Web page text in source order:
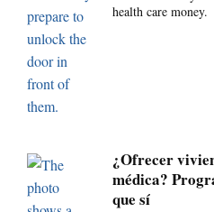
health care money.
¿Ofrecer
médica?
que sí